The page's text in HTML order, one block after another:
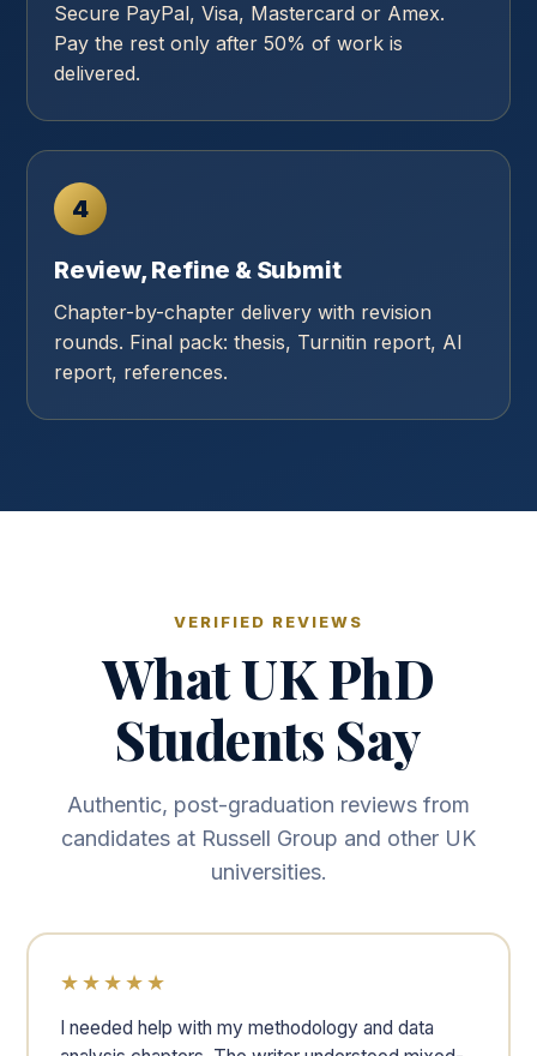
Secure PayPal, Visa, Mastercard or Amex.
Pay the rest only after 50% of work is
delivered.
4
Review, Refine & Submit
Chapter-by-chapter delivery with revision
rounds. Final pack: thesis, Turnitin report, AI
report, references.
VERIFIED REVIEWS
What UK PhD
Students Say
Authentic, post-graduation reviews from
candidates at Russell Group and other UK
universities.
★★★★★
I needed help with my methodology and data